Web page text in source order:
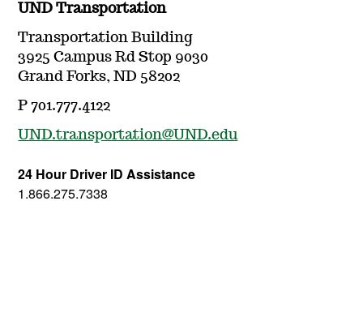
UND Transportation
Transportation Building
3925 Campus Rd Stop 9030
Grand Forks, ND 58202
P 701.777.4122
UND.transportation@UND.edu
24 Hour Driver ID Assistance
1.866.275.7338